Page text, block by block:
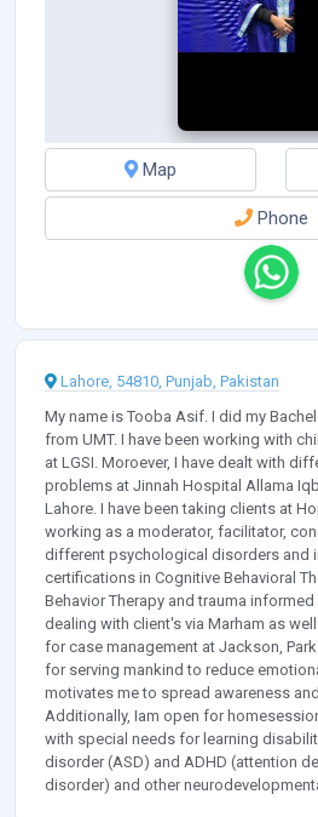
Map
Phone
Lahore, 54810, Punjab, Pakistan
My name is Tooba Asif. I did my
from UMT. I have been working with
at LGSI. Moroever, I have dealt with
problems at Jinnah Hospital Allama
Lahore. I have been taking clients at
working as a moderator, facilitator,
different psychological disorders and
certifications in Cognitive Behavioral
Behavior Therapy and trauma
dealing with client's via Marham as
for case management at Jackson,
for serving mankind to reduce
motivates me to spread awareness
Additionally, Iam open for
with special needs for learning
disorder (ASD) and ADHD (attention
disorder) and other